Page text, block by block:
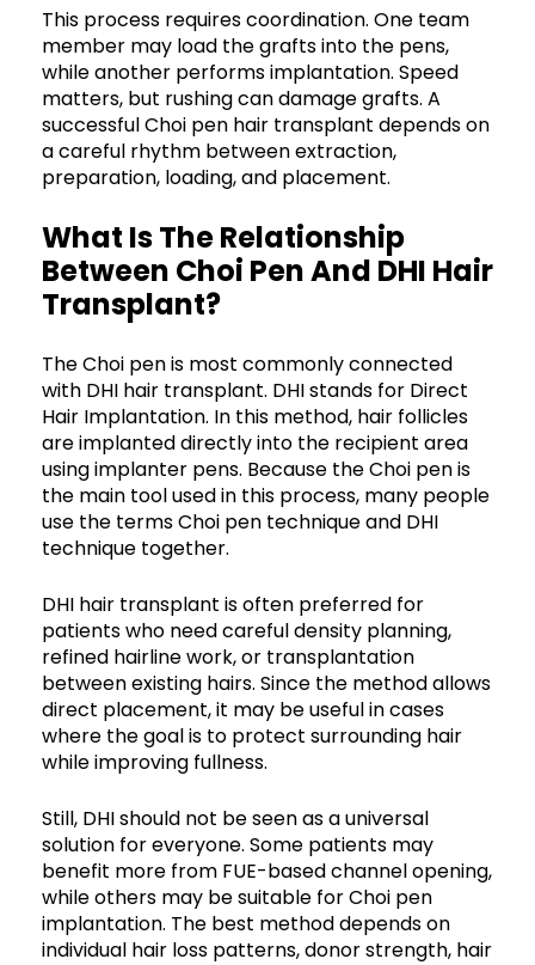
This process requires coordination. One team
member may load the grafts into the pens,
while another performs implantation. Speed
matters, but rushing can damage grafts. A
successful Choi pen hair transplant depends on
a careful rhythm between extraction,
preparation, loading, and placement.
What Is The Relationship
Between Choi Pen And DHI Hair
Transplant?
The Choi pen is most commonly connected
with DHI hair transplant. DHI stands for Direct
Hair Implantation. In this method, hair follicles
are implanted directly into the recipient area
using implanter pens. Because the Choi pen is
the main tool used in this process, many people
use the terms Choi pen technique and DHI
technique together.
DHI hair transplant is often preferred for
patients who need careful density planning,
refined hairline work, or transplantation
between existing hairs. Since the method allows
direct placement, it may be useful in cases
where the goal is to protect surrounding hair
while improving fullness.
Still, DHI should not be seen as a universal
solution for everyone. Some patients may
benefit more from FUE-based channel opening,
while others may be suitable for Choi pen
implantation. The best method depends on
individual hair loss patterns, donor strength, hair